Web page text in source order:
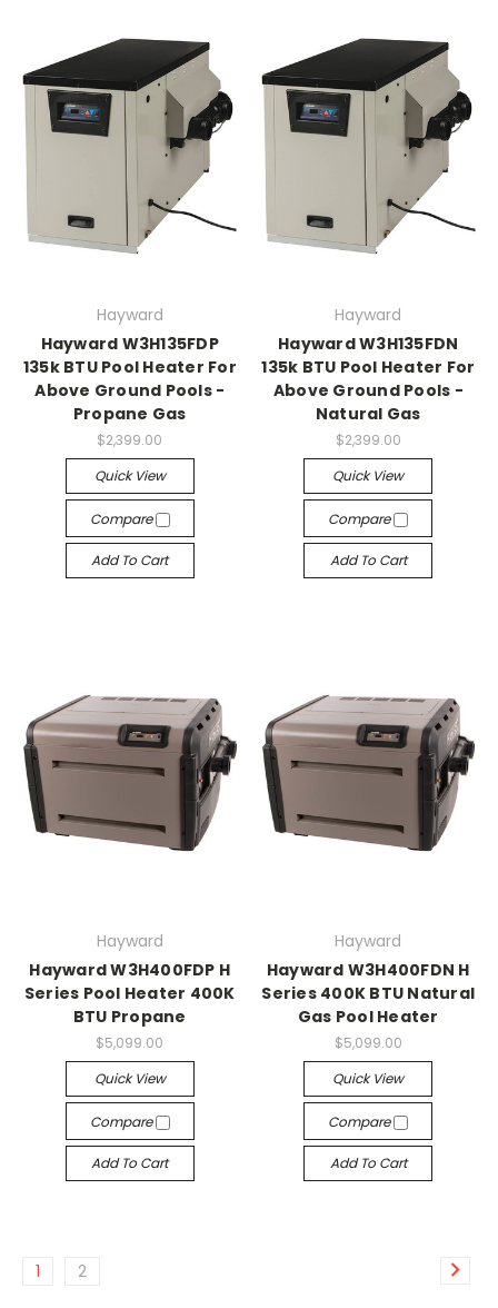
Hayward
Hayward W3H135FDP
135k BTU Pool Heater For
Above Ground Pools -
Propane Gas
$2,399.00
Quick View
Compare
Add To Cart
Hayward
Hayward W3H135FDN
135k BTU Pool Heater For
Above Ground Pools -
Natural Gas
$2,399.00
Quick View
Compare
Add To Cart
Hayward
Hayward W3H400FDP H
Series Pool Heater 400K
BTU Propane
$5,099.00
Quick View
Compare
Add To Cart
Hayward
Hayward W3H400FDN H
Series 400K BTU Natural
Gas Pool Heater
$5,099.00
Quick View
Compare
Add To Cart
1 2